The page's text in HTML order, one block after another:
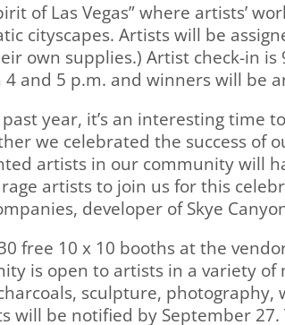
of Las Vegas” where artists’
cityscapes. Artists will be
own supplies.) Artist check-in
and 5 p.m. and winners will be
year, it’s an interesting time
we celebrated the success of
artists in our community will
artists to join us for this
developer of Skye
free 10 x 10 booths at the
is open to artists in a variety
sculpture,
will be notified by September